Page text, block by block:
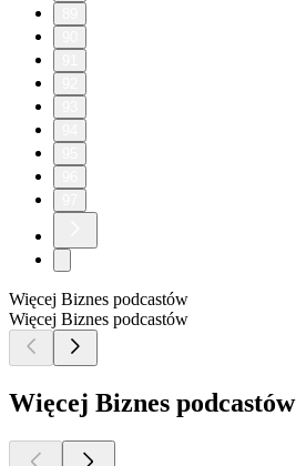
Więcej Biznes podcastów
Więcej Biznes podcastów
Więcej Biznes podcastów